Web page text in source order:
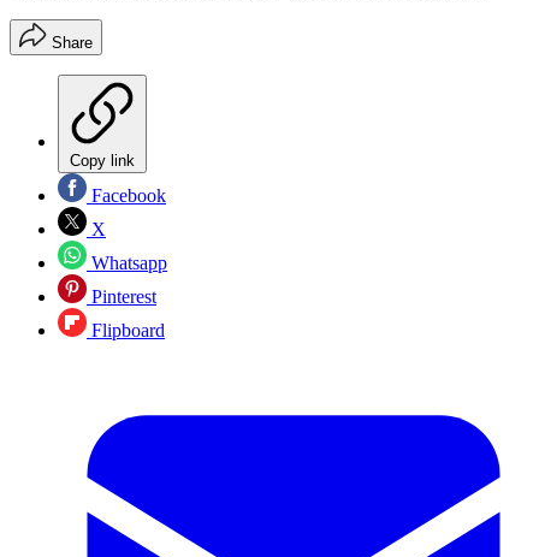
Share
Copy link
Facebook
X
Whatsapp
Pinterest
Flipboard